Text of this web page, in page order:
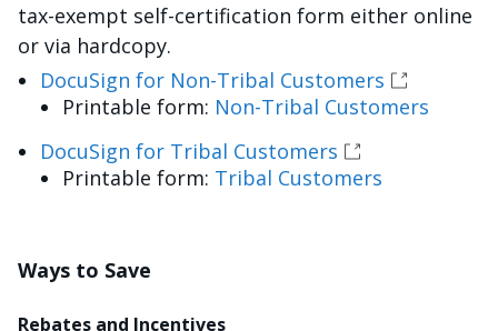
tax-exempt self-certification form either online
or via hardcopy.
DocuSign for Non-Tribal Customers
Printable form: Non-Tribal Customers
DocuSign for Tribal Customers
Printable form: Tribal Customers
Ways to Save
Rebates and Incentives